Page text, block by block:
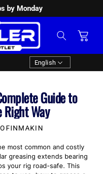
by Monday
Cart
Language
English
Guide to
Right Way
most common and costly
greasing extends bearing
your rig road-safe. This